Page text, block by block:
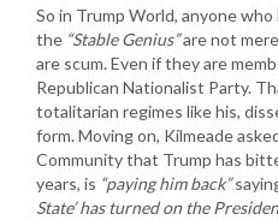
So in Trump World, anyone
the “Stable Genius”are not
are scum. Even if they are
Republican Nationalist Party.
totalitarian regimes like his,
form. Moving on, Kilmeade
Community that Trump has
years, is “paying him back”
State’ has turned on the